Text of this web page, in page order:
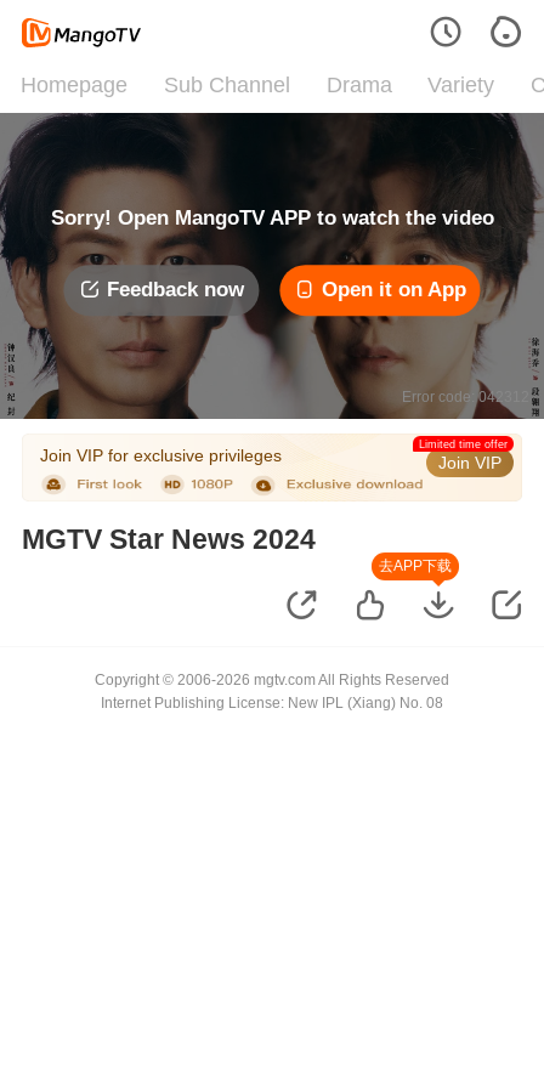
Homepage Sub Channel Drama Variety
Sorry! Open MangoTV APP to watch the video
Feedback now Open it on App
Error code: 042312
Join VIP for exclusive privileges Join VIP
Limited time offer
MGTV Star News 2024
去APP下载
Copyright © 2006-2026 mgtv.com All Rights Reserved
Internet Publishing License: New IPL (Xiang) No. 08